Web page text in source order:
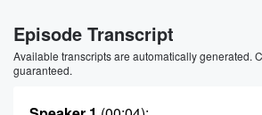
Episode Transcript
Available transcripts are automatically generated.
guaranteed.